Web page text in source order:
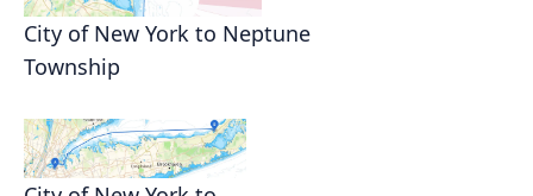
City of New York to Neptune
Township